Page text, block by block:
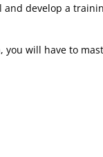
and develop a
you will have to